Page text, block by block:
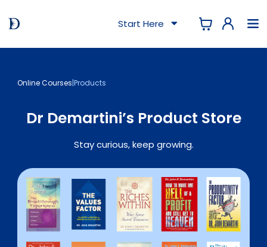
Start Here
Online Courses|Products
Dr Demartini’s Product Store
Stay curious, keep growing.